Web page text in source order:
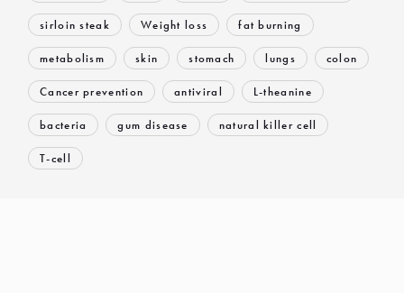
sirloin steak Weight loss fat burning
metabolism skin stomach lungs colon
Cancer prevention antiviral L-theanine
bacteria gum disease natural killer cell
T-cell